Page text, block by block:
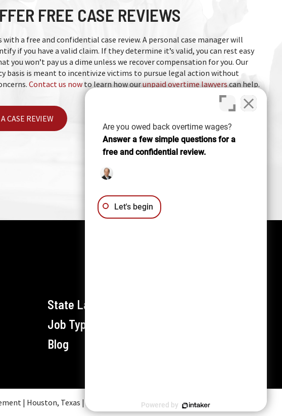
FREE CASE REVIEWS
a free and confidential case review. A personal case manager will
if you have a valid claim. If they determine it’s valid, you can rest easy
you won’t pay us a dime unless we recover compensation for you. Our
basis is meant to incentivize victims to pursue legal action without
Contact us now to learn how ourunpaid overtime lawyerscan help.
CASE REVIEW
State Labor Laws
Job Types / Industries
Blog
| Houston, Texas | All rights reserved.
Are you owed back overtime wages?
Answer a few simple questions for a
free and confidential review.
Let's begin
Powered by